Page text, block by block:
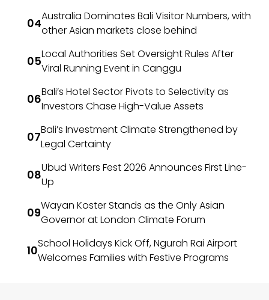
Australia Dominates Bali Visitor Numbers, with
other Asian markets close behind
Local Authorities Set Oversight Rules After
Viral Running Event in Canggu
Bali’s Hotel Sector Pivots to Selectivity as
Investors Chase High-Value Assets
Bali’s Investment Climate Strengthened by
Legal Certainty
Ubud Writers Fest 2026 Announces First Line-
Up
Wayan Koster Stands as the Only Asian
Governor at London Climate Forum
School Holidays Kick Off, Ngurah Rai Airport
Welcomes Families with Festive Programs